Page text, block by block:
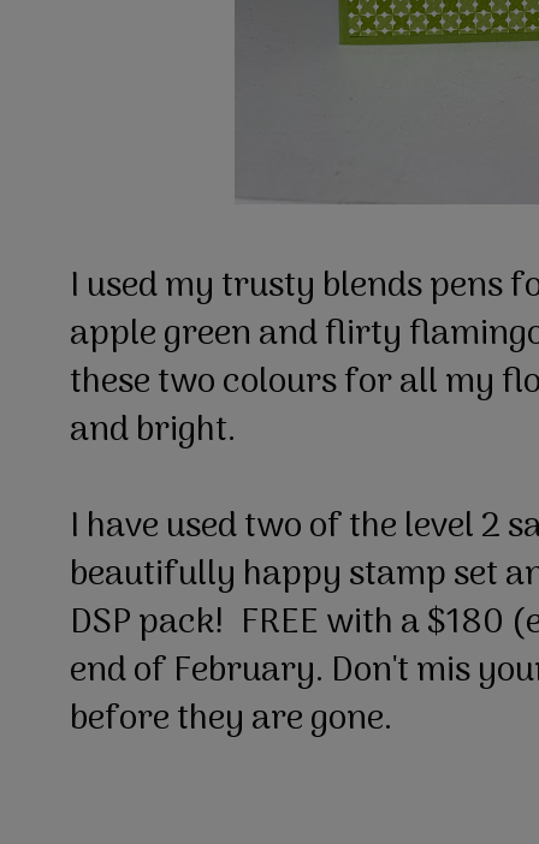
I used my trusty blends pens
apple green and flirty
these two colours for all my
and bright.
I have used two of the level 2
beautifully happy stamp set
DSP pack! FREE with a
end of February. Don't mis
before they are gone.